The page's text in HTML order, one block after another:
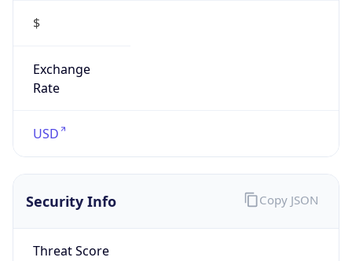
$
Exchange
Rate
USD
Security Info
Threat Score
Copy JSON